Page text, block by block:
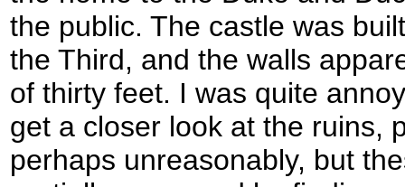
the public. The castle was
the Third, and the walls
of thirty feet. I was quite
get a closer look at the ruins,
perhaps unreasonably, but